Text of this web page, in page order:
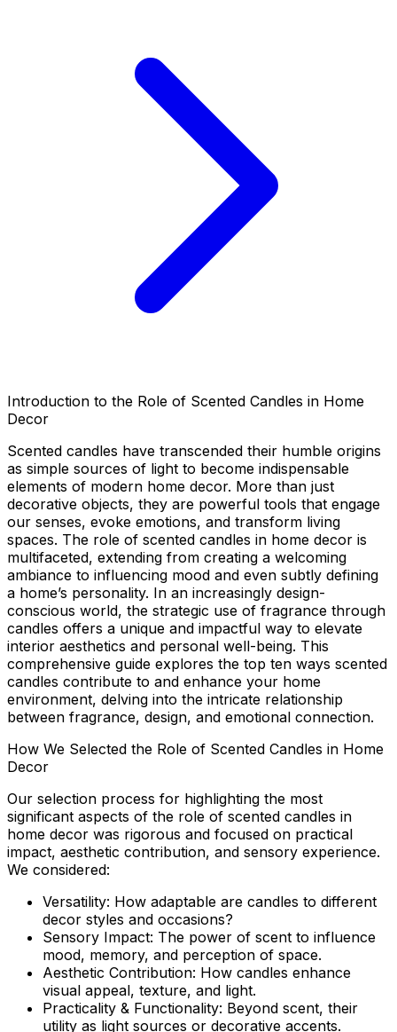
Introduction to the Role of Scented Candles in Home
Decor
Scented candles have transcended their humble origins
as simple sources of light to become indispensable
elements of modern home decor. More than just
decorative objects, they are powerful tools that engage
our senses, evoke emotions, and transform living
spaces. The role of scented candles in home decor is
multifaceted, extending from creating a welcoming
ambiance to influencing mood and even subtly defining
a home’s personality. In an increasingly design-
conscious world, the strategic use of fragrance through
candles offers a unique and impactful way to elevate
interior aesthetics and personal well-being. This
comprehensive guide explores the top ten ways scented
candles contribute to and enhance your home
environment, delving into the intricate relationship
between fragrance, design, and emotional connection.
How We Selected the Role of Scented Candles in Home
Decor
Our selection process for highlighting the most
significant aspects of the role of scented candles in
home decor was rigorous and focused on practical
impact, aesthetic contribution, and sensory experience.
We considered:
Versatility: How adaptable are candles to different
decor styles and occasions?
Sensory Impact: The power of scent to influence
mood, memory, and perception of space.
Aesthetic Contribution: How candles enhance
visual appeal, texture, and light.
Practicality & Functionality: Beyond scent, their
utility as light sources or decorative accents.